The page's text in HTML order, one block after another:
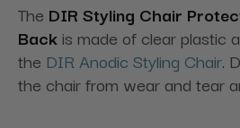
The DIR Styling Chair
Back is made of clear plastic
the DIR Anodic Styling Chair.
the chair from wear and tear